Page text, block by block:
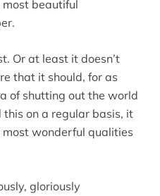
most beautiful
Or at least it doesn’t
that it should, for as
of shutting out the world
on a regular basis, it
most wonderful qualities
gloriously